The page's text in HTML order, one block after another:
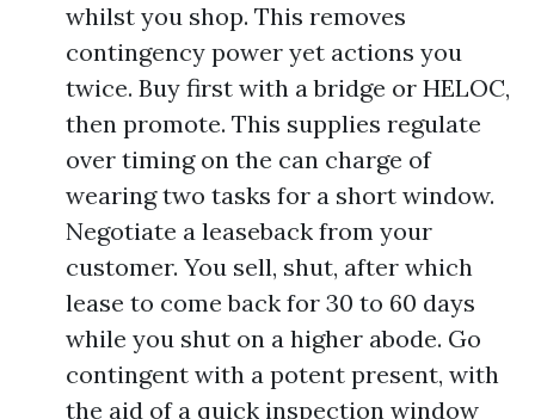
whilst you shop. This removes
contingency power yet actions you
twice. Buy first with a bridge or HELOC,
then promote. This supplies regulate
over timing on the can charge of
wearing two tasks for a short window.
Negotiate a leaseback from your
customer. You sell, shut, after which
lease to come back for 30 to 60 days
while you shut on a higher abode. Go
contingent with a potent present, with
the aid of a quick inspection window